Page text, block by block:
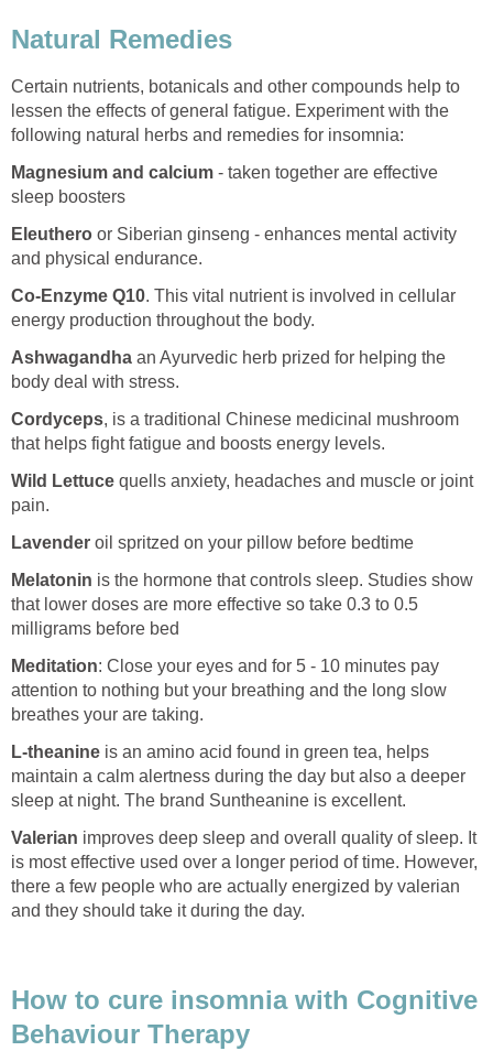
Natural Remedies
Certain nutrients, botanicals and other compounds help to
lessen the effects of general fatigue. Experiment with the
following natural herbs and remedies for insomnia:
Magnesium and calcium - taken together are effective
sleep boosters
Eleuthero or Siberian ginseng - enhances mental activity
and physical endurance.
Co-Enzyme Q10. This vital nutrient is involved in cellular
energy production throughout the body.
Ashwagandha an Ayurvedic herb prized for helping the
body deal with stress.
Cordyceps, is a traditional Chinese medicinal mushroom
that helps fight fatigue and boosts energy levels.
Wild Lettuce quells anxiety, headaches and muscle or joint
pain.
Lavender oil spritzed on your pillow before bedtime
Melatonin is the hormone that controls sleep. Studies show
that lower doses are more effective so take 0.3 to 0.5
milligrams before bed
Meditation: Close your eyes and for 5 - 10 minutes pay
attention to nothing but your breathing and the long slow
breathes your are taking.
L-theanine is an amino acid found in green tea, helps
maintain a calm alertness during the day but also a deeper
sleep at night. The brand Suntheanine is excellent.
Valerian improves deep sleep and overall quality of sleep. It
is most effective used over a longer period of time. However,
there a few people who are actually energized by valerian
and they should take it during the day.
How to cure insomnia with Cognitive
Behaviour Therapy